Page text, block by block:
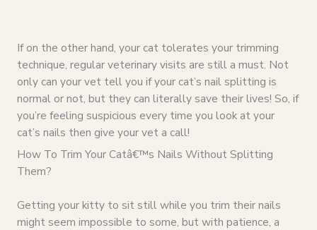
If on the other hand, your cat tolerates your trimming
technique, regular veterinary visits are still a must. Not
only can your vet tell you if your cat’s nail splitting is
normal or not, but they can literally save their lives! So, if
you’re feeling suspicious every time you look at your
cat’s nails then give your vet a call!
How To Trim Your Catâ€™s Nails Without Splitting
Them?
Getting your kitty to sit still while you trim their nails
might seem impossible to some, but with patience, a